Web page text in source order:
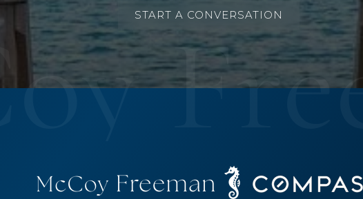
START A CONVERSATION